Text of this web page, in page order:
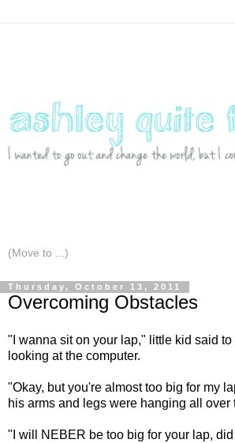
Thursday, October 13, 2011
Overcoming Obstacles
"I wanna sit on your lap," little kid said
looking at the computer.
"Okay, but you're almost too big for my
his arms and legs were hanging all over
"I will NEBER be too big for your lap,